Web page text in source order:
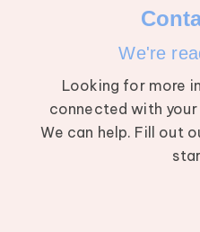
We're
Looking for more
connected with
We can help. Fill out